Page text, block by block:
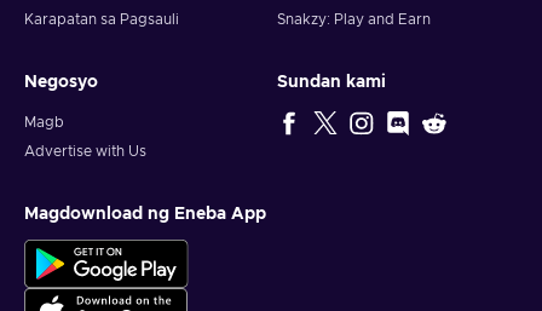
Karapatan sa Pagsauli
Snakzy: Play and Earn
Negosyo
Magb
Advertise with Us
Sundan kami
Magdownload ng Eneba App